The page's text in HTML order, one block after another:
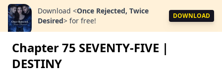
Download <Once Rejected, Twice
Desired> for free!
DOWNLOAD
Chapter 75 SEVENTY-FIVE |
DESTINY